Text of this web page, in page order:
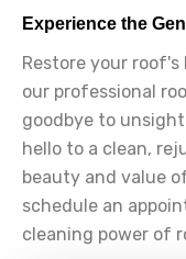
Experience the
Restore your
our professional
goodbye to
hello to a clean,
beauty and value
schedule an
cleaning power of